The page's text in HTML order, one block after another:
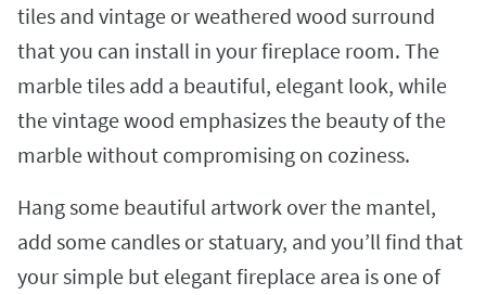
tiles and vintage or weathered wood surround
that you can install in your fireplace room. The
marble tiles add a beautiful, elegant look, while
the vintage wood emphasizes the beauty of the
marble without compromising on coziness.
Hang some beautiful artwork over the mantel,
add some candles or statuary, and you’ll find that
your simple but elegant fireplace area is one of